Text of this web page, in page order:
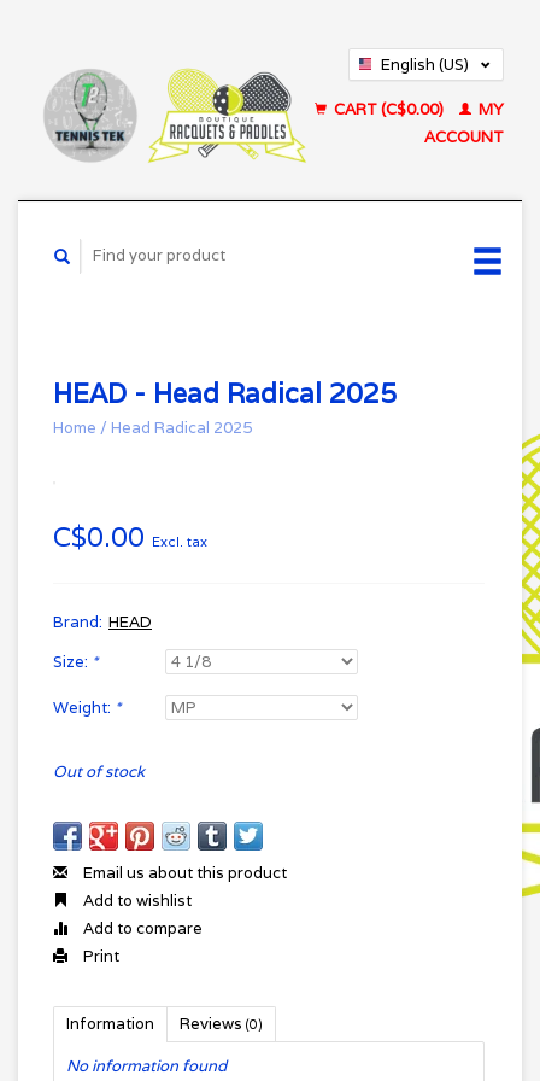
English (US)
CART (C$0.00)
MY
ACCOUNT
HEAD - Head Radical 2025
Home / Head Radical 2025
C$0.00 Excl. tax
Brand: HEAD
Size: *
Weight: *
Out of stock
Email us about this product
Add to wishlist
Add to compare
Print
Information Reviews (0)
No information found